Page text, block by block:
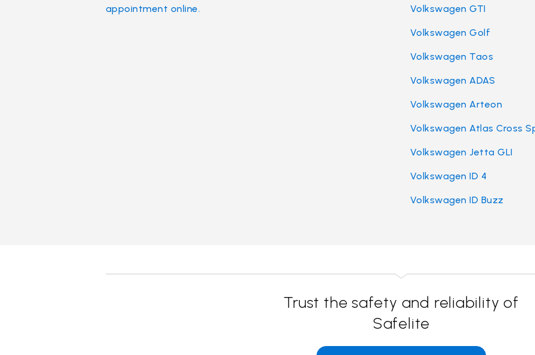
appointment online.
Volkswagen GTI
Volkswagen Golf
Volkswagen Taos
Volkswagen ADAS
Volkswagen Arteon
Volkswagen Atlas Cross
Volkswagen Jetta GLI
Volkswagen ID 4
Volkswagen ID Buzz
Trust the safety and reliability of
Safelite